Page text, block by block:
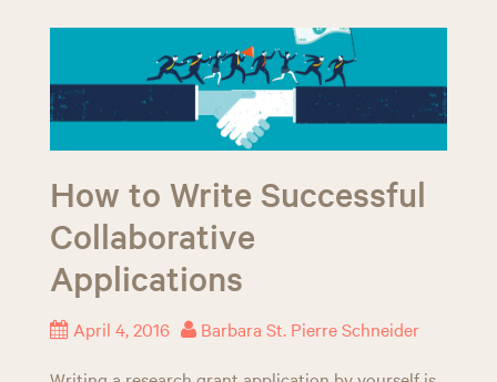
How to Write Successful
Collaborative
Applications
April 4, 2016 Barbara St. Pierre Schneider